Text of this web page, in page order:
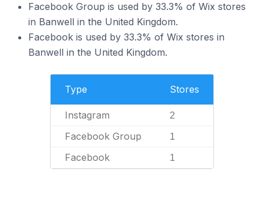
Facebook Group is used by 33.3% of Wix stores
in Banwell in the United Kingdom.
Facebook is used by 33.3% of Wix stores in
Banwell in the United Kingdom.
Type Stores
Instagram 2
Facebook Group 1
Facebook 1